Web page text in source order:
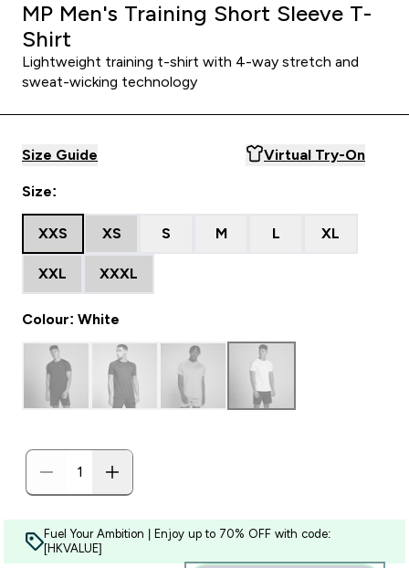
MP Men's Training Short Sleeve T-
Shirt
Lightweight training t-shirt with 4-way stretch and
sweat-wicking technology
Size Guide Virtual Try-On
Size:
XXS XS S M L XL
XXL XXXL
Colour: White
Fuel Your Ambition | Enjoy up to 70% OFF with code:
[HKVALUE]